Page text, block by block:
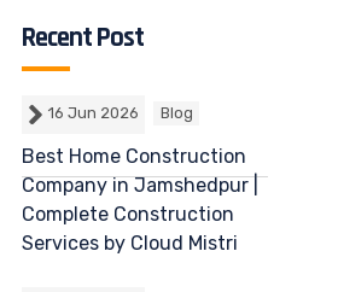
Recent Post
16 Jun 2026 Blog
Best Home Construction
Company in Jamshedpur |
Complete Construction
Services by Cloud Mistri